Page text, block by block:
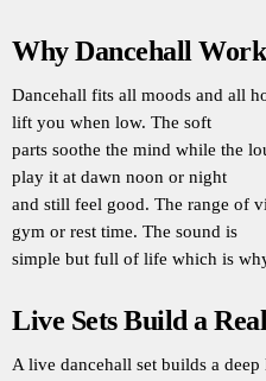
Why Dancehall
Dancehall fits all moods and all
lift you when low. The soft
parts soothe the mind while the
play it at dawn noon or night
and still feel good. The range of
gym or rest time. The sound is
simple but full of life which is
Live Sets Build a
A live dancehall set builds a